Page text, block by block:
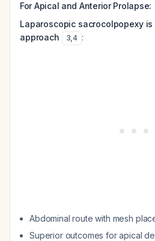
For Apical and Anterior Prolapse:
Laparoscopic sacrocolpopexy
approach
3,4 :
Abdominal route with mesh
Superior outcomes for apical